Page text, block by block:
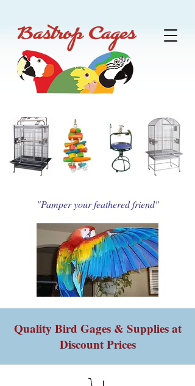
Quality Bird Gages & Supplies at
Discount Prices
"Pamper your feathered friend"